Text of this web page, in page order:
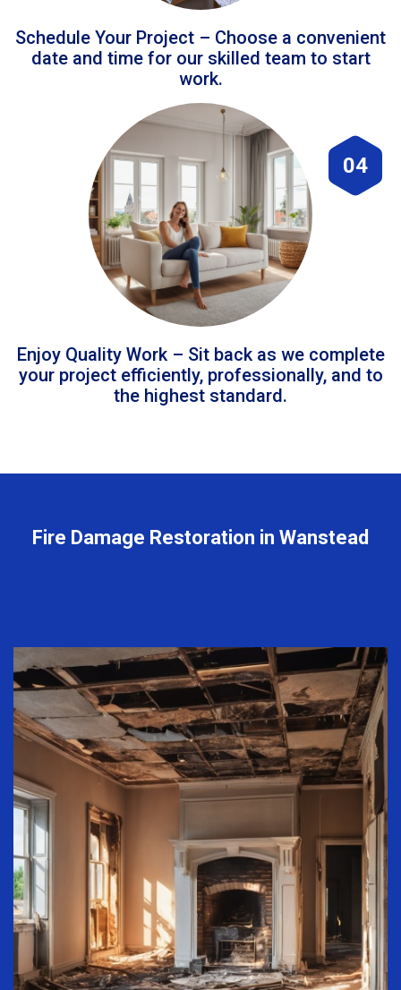
Schedule Your Project – Choose a convenient
date and time for our skilled team to start
work.
04
Enjoy Quality Work – Sit back as we complete
your project efficiently, professionally, and to
the highest standard.
Fire Damage Restoration in Wanstead